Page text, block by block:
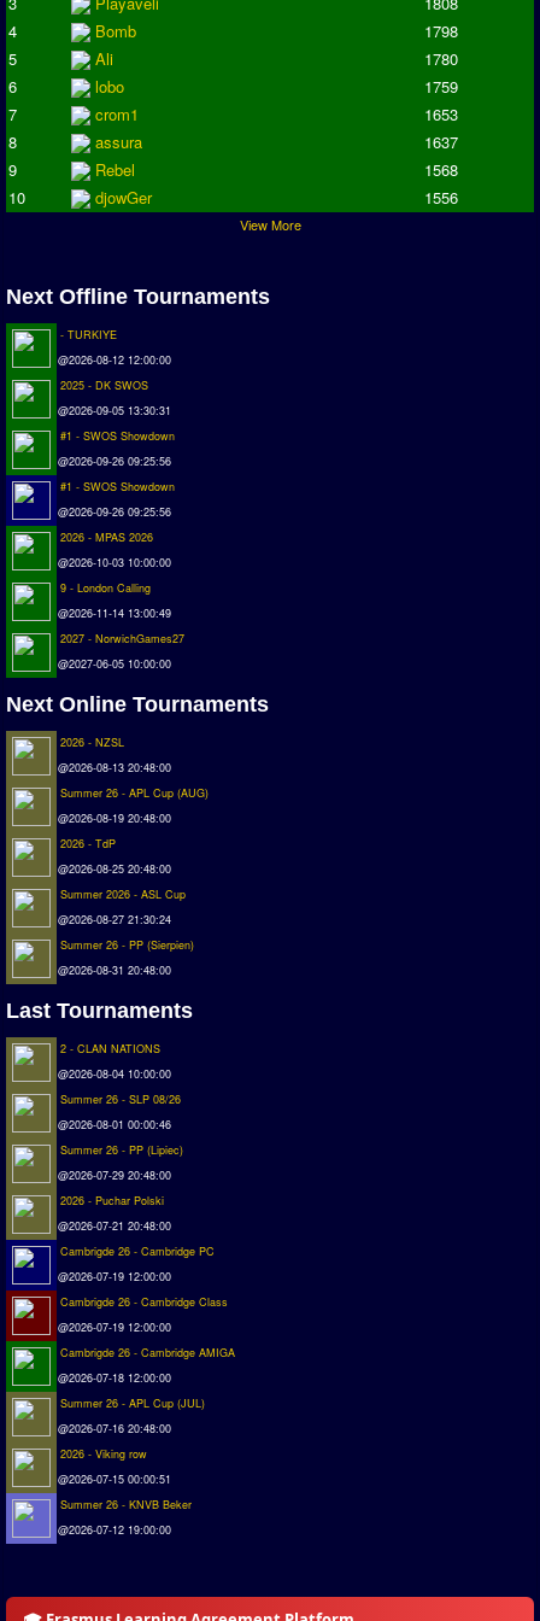
Matches
Matches Search
Matchlines
FAQ
how to join
Custom savedisk
How to enter results
Forum
Discord Chat
Donate
Register
SWOS-2020
Tactic Editor
4
Bomb
1798
5
Ali
1780
6
lobo
1759
7
crom1
1653
8
assura
1637
9
Rebel
1568
10
djowGer 1556
View More
Next Offline Tournaments
- TURKIYE
@2026-08-12 12:00:00
2025 - DK SWOS
@2026-09-05 13:30:31
#1 - SWOS Showdown
@2026-09-26 09:25:56
#1 - SWOS Showdown
@2026-09-26 09:25:56
2026 - MPAS 2026
@2026-10-03 10:00:00
9 - London Calling
@2026-11-14 13:00:49
2027 - NorwichGames27
@2027-06-05 10:00:00
Next Online Tournaments
2026 - NZSL
@2026-08-13 20:48:00
Summer 26 - APL Cup (AUG)
@2026-08-19 20:48:00
2026 - TdP
@2026-08-25 20:48:00
Summer 2026 - ASL Cup
@2026-08-27 21:30:24
Summer 26 - PP (Sierpien)
@2026-08-31 20:48:00
Last Tournaments
2 - CLAN NATIONS
@2026-08-04 10:00:00
Summer 26 - SLP 08/26
@2026-08-01 00:00:46
Summer 26 - PP (Lipiec)
@2026-07-29 20:48:00
2026 - Puchar Polski
@2026-07-21 20:48:00
Cambrigde 26 - Cambridge PC
@2026-07-19 12:00:00
Cambrigde 26 - Cambridge Class
@2026-07-19 12:00:00
Cambrigde 26 - Cambridge AMIGA
@2026-07-18 12:00:00
Summer 26 - APL Cup (JUL)
@2026-07-16 20:48:00
2026 - Viking row
@2026-07-15 00:00:51
Summer 26 - KNVB Beker
@2026-07-12 19:00:00